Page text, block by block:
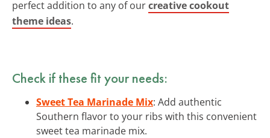
perfect addition to any of ourcreative cookout
theme ideas.
Check if these fit your needs:
Sweet Tea Marinade Mix: Add authentic
Southern flavor to your ribs with this convenient
sweet tea marinade mix.